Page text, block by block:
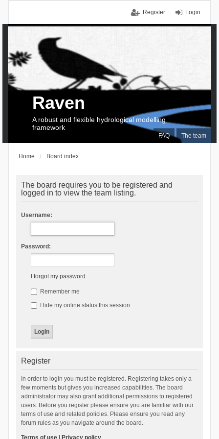
Login
Register
FAQ The team
Raven
A robust and flexible hydrological modelling
framework
Home Board index
The board requires you to be registered and
logged in to view the team listing.
Username:
Password:
I forgot my password
Remember me
Hide my online status this session
Register
In order to login you must be registered. Registering takes only a
few moments but gives you increased capabilities. The board
administrator may also grant additional permissions to registered
users. Before you register please ensure you are familiar with our
terms of use and related policies. Please ensure you read any
forum rules as you navigate around the board.
Terms of use| Privacy policy